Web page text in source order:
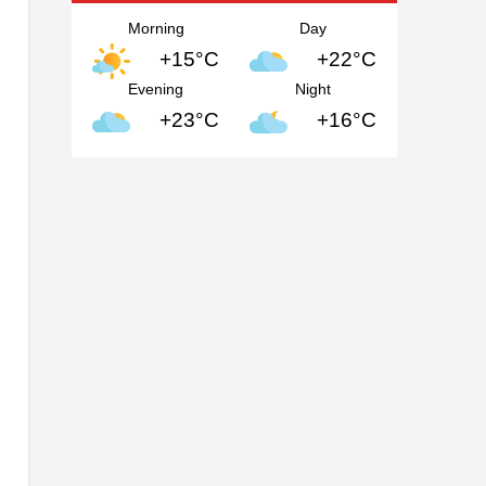
Morning
+15°C
Day
+22°C
Evening
+23°C
Night
+16°C